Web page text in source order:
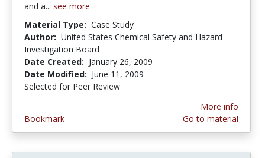
and a... see more
Material Type: Case Study
Author: United States Chemical Safety and Hazard
Investigation Board
Date Created: January 26, 2009
Date Modified: June 11, 2009
Selected for Peer Review
Bookmark
More info
Go to material